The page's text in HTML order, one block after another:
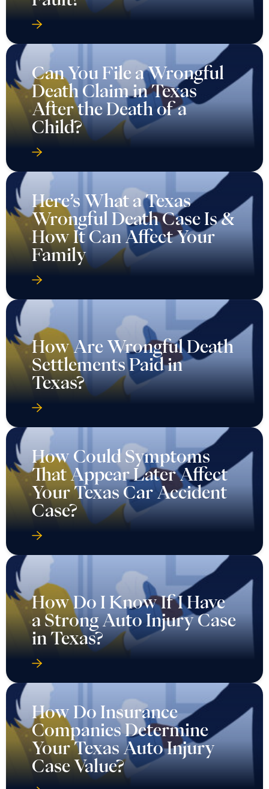
Can You File a Wrongful
Death Claim in Texas
After the Death of a
Child?
Here’s What a Texas
Wrongful Death Case Is &
How It Can Affect Your
Family
How Are Wrongful Death
Settlements Paid in
Texas?
How Could Symptoms
That Appear Later Affect
Your Texas Car Accident
Case?
How Do I Know If I Have
a Strong Auto Injury Case
in Texas?
How Do Insurance
Companies Determine
Your Texas Auto Injury
Case Value?